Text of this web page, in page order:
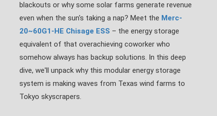
blackouts or why some solar farms generate revenue
even when the sun's taking a nap? Meet the Merc-
20~60G1-HE Chisage ESS – the energy storage
equivalent of that overachieving coworker who
somehow always has backup solutions. In this deep
dive, we'll unpack why this modular energy storage
system is making waves from Texas wind farms to
Tokyo skyscrapers.